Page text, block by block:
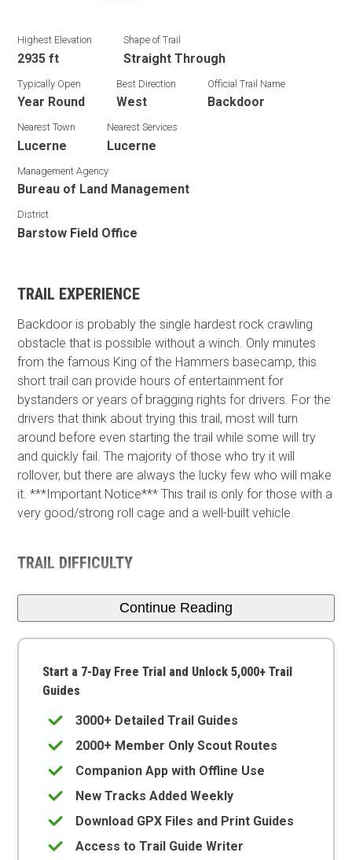
Highest Elevation
2935 ft
Shape of Trail
Straight Through
Typically Open
Year Round
Best Direction
West
Official Trail Name
Backdoor
Nearest Town
Lucerne
Nearest Services
Lucerne
Management Agency
Bureau of Land Management
District
Barstow Field Office
TRAIL EXPERIENCE
Backdoor is probably the single hardest rock crawling
obstacle that is possible without a winch. Only minutes
from the famous King of the Hammers basecamp, this
short trail can provide hours of entertainment for
bystanders or years of bragging rights for drivers. For the
drivers that think about trying this trail, most will turn
around before even starting the trail while some will try
and quickly fail. The majority of those who try it will
rollover, but there are always the lucky few who will make
it. ***Important Notice*** This trail is only for those with a
very good/strong roll cage and a well-built vehicle.
TRAIL DIFFICULTY
Continue Reading
Start a 7-Day Free Trial and Unlock 5,000+ Trail
Guides
3000+ Detailed Trail Guides
2000+ Member Only Scout Routes
Companion App with Offline Use
New Tracks Added Weekly
Download GPX Files and Print Guides
Access to Trail Guide Writer